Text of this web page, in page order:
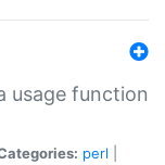
usage function
perl